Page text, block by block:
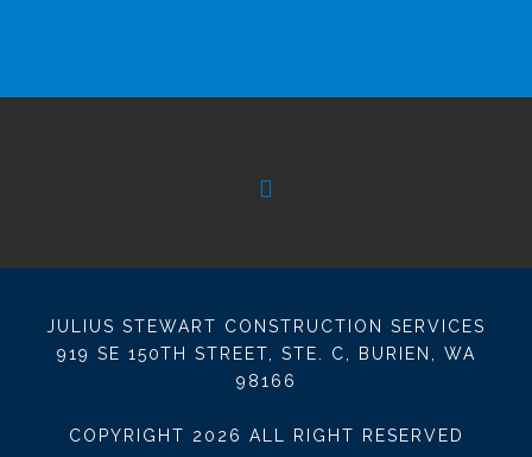
JULIUS STEWART CONSTRUCTION SERVICES
919 SE 150TH STREET, STE. C, BURIEN, WA
98166
COPYRIGHT 2026 ALL RIGHT RESERVED